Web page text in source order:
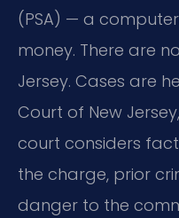
(PSA) — a
money. There are
Jersey. Cases are
Court of New
court considers
the charge, prior
danger to the